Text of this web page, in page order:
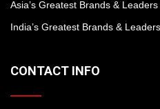
Asia’s Greatest Brands & Leaders
India’s Greatest Brands & Leaders
CONTACT INFO